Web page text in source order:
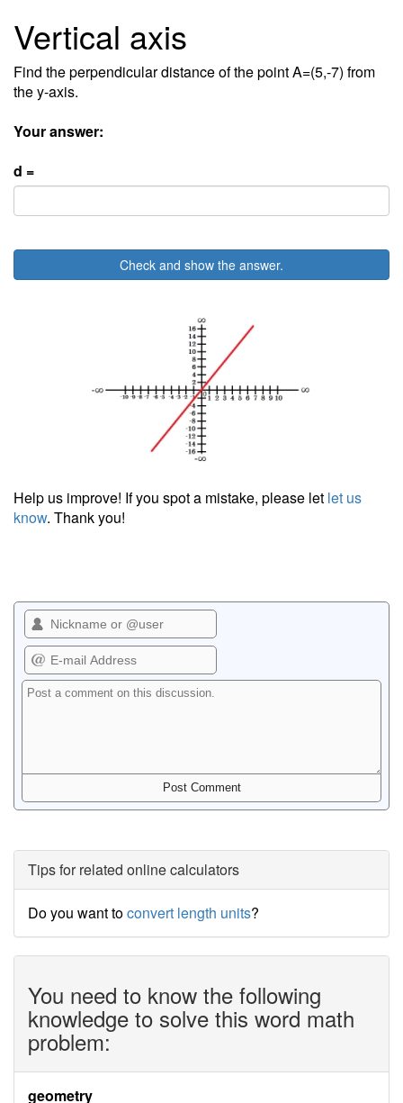
Vertical axis
Find the perpendicular distance of the point A=(5,-7) from
the y-axis.
Your answer:
d =
Check and show the answer.
Help us improve! If you spot a mistake, please let let us
know. Thank you!
Tips for related online calculators
Do you want toconvert length units?
You need to know the following
knowledge to solve this word math
problem:
geometry